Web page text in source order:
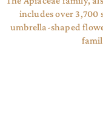
includes over 3,700
umbrella-shaped